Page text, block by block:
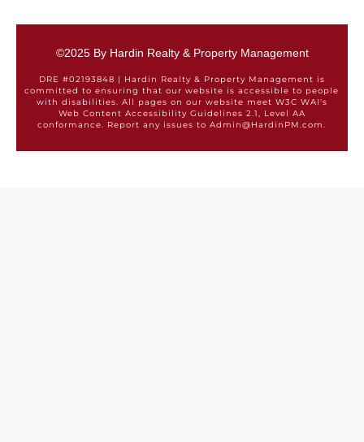
©2025 By Hardin Realty & Property Management
DRE #02193848 | Hardin Realty & Property Management is
committed to ensuring that our website is accessible to people
with disabilities. All pages on our website meet W3C WAI's
Web Content Accessibility Guidelines 2.1, Level AA
conformance. Report any issues to Admin@HardinPM.com.